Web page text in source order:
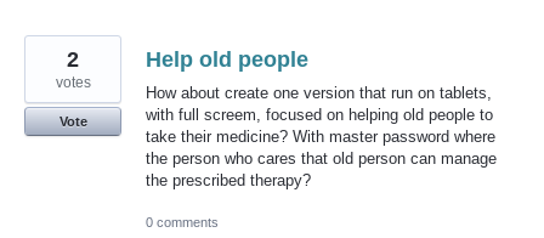
Help old people
How about create one version that run on tablets,
with full screem, focused on helping old people to
take their medicine? With master password where
the person who cares that old person can manage
the prescribed therapy?
2
votes
Vote
0 comments